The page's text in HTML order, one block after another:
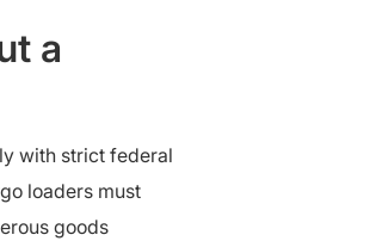
a
with strict federal
loaders must
goods